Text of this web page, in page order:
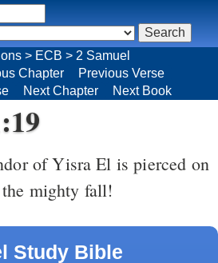
mighty fall!
Study Bible
> ECB > 2 Samuel
Chapter
Previous Verse
Next Chapter Next Book